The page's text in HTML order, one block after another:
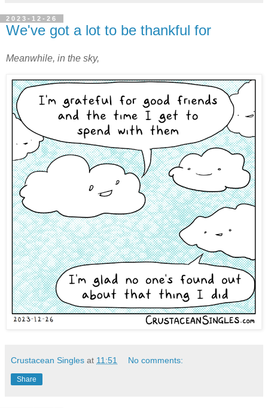
2023-12-26
We've got a lot to be thankful for
Meanwhile, in the sky,
Crustacean Singles at 11:51 No comments:
Share